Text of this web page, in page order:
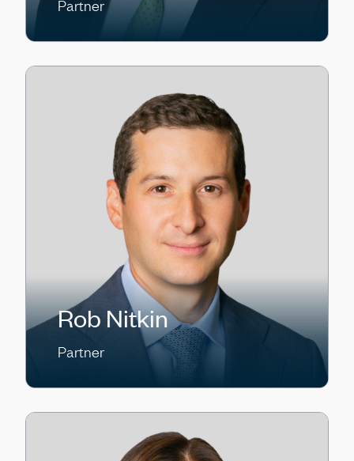
Partner
Rob Nitkin
Partner